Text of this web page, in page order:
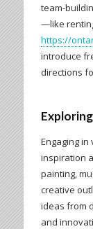
team-
—like
https://
introduce
directions
Engaging
inspiration
painting,
creative
ideas from
and